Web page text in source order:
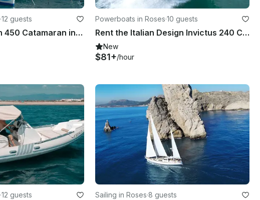
·12 guests
Captained Lagoon 450 Catamaran in Roses - Costa Brava
Powerboats in Roses·10 guests
Rent the Italian Design Invictus 240 CX Powerboat in Roses - Costa Brava
New
$81+/hour
·12 guests Sailing in Roses·8 guests